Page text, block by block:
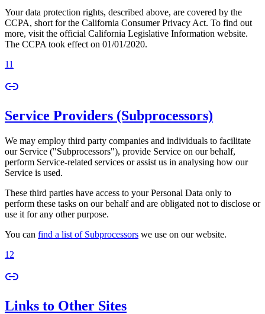
Your data protection rights, described above, are covered by the
CCPA, short for the California Consumer Privacy Act. To find out
more, visit the official California Legislative Information website.
The CCPA took effect on 01/01/2020.
11
Service Providers (Subprocessors)
We may employ third party companies and individuals to facilitate
our Service ("Subprocessors"), provide Service on our behalf,
perform Service-related services or assist us in analysing how our
Service is used.
These third parties have access to your Personal Data only to
perform these tasks on our behalf and are obligated not to disclose or
use it for any other purpose.
You can find a list of Subprocessors we use on our website.
12
Links to Other Sites